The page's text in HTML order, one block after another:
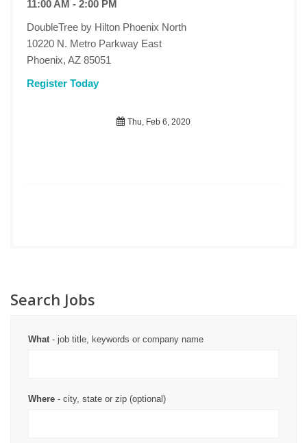
11:00 AM - 2:00 PM
DoubleTree by Hilton Phoenix North
10220 N. Metro Parkway East
Phoenix, AZ 85051
Register Today
Thu, Feb 6, 2020
Search Jobs
What- job title, keywords or company name
Where - city, state or zip (optional)